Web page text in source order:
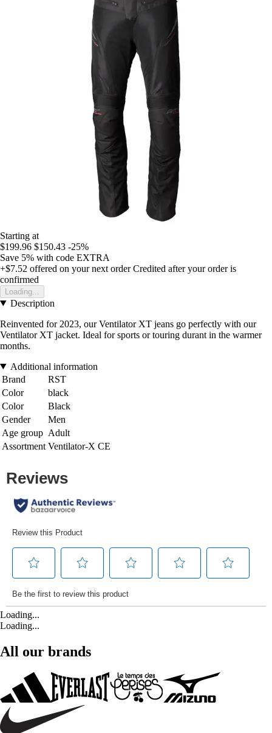
Starting at
$199.96 $150.43 -25%
Save 5% with code EXTRA
+$7.52 offered on your next order Credited after your order is
confirmed
Loading...
Description
Reinvented for 2023, our Ventilator XT jeans go perfectly with our
Ventilator XT jacket. Ideal for sports or touring durant in the warmer
months.
Additional information
Brand
RST
Color
black
Color
Black
Gender
Men
Age group Adult
Assortment Ventilator-X CE
Loading...
Loading...
All our brands